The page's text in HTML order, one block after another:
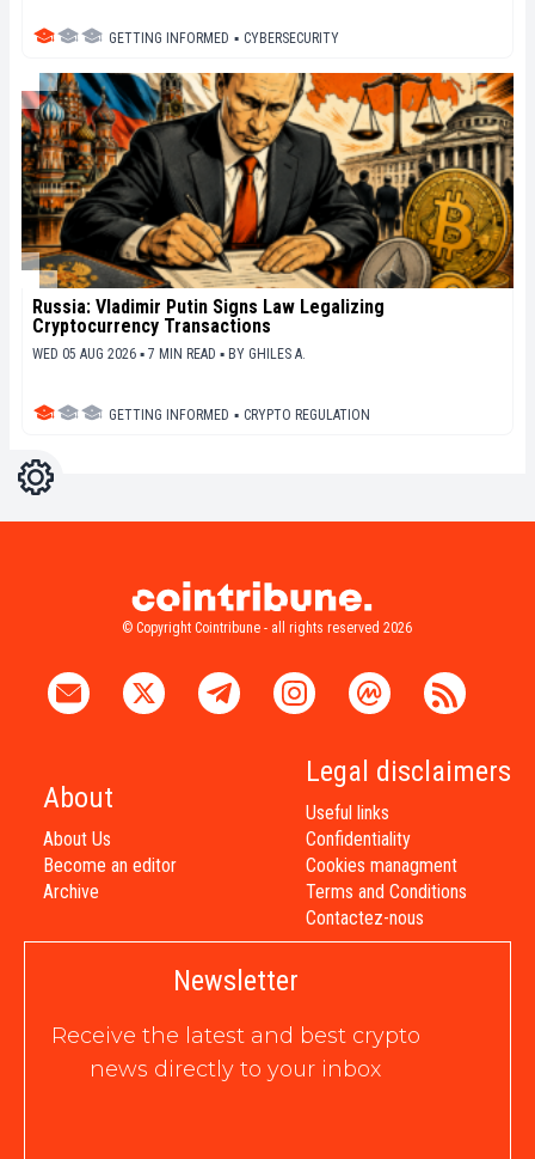
GETTING INFORMED ▪ CYBERSECURITY
Russia: Vladimir Putin Signs Law Legalizing
Cryptocurrency Transactions
WED 05 AUG 2026 ▪ 7 MIN READ ▪ BY GHILES A.
GETTING INFORMED ▪ CRYPTO REGULATION
Settings
© Copyright Cointribune - all rights reserved 2026
About
About Us
Become an editor
Archive
Legal disclaimers
Useful links
Confidentiality
Cookies managment
Terms and Conditions
Contactez-nous
Newsletter
Receive the latest and best crypto
news directly to your inbox